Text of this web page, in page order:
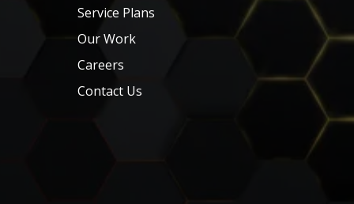
Service Plans
Our Work
Careers
Contact Us